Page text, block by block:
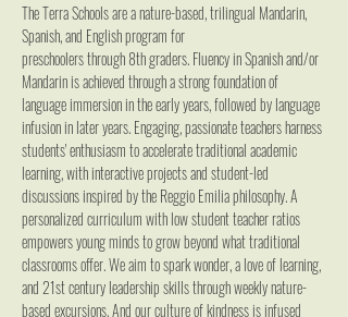
The Terra Schools are a nature-based, trilingual Mandarin,
Spanish, and English program for
preschoolers through 8th graders. Fluency in Spanish and/or
Mandarin is achieved through a strong foundation of
language immersion in the early years, followed by language
infusion in later years. Engaging, passionate teachers harness
students' enthusiasm to accelerate traditional academic
learning, with interactive projects and student-led
discussions inspired by the Reggio Emilia philosophy. A
personalized curriculum with low student teacher ratios
empowers young minds to grow beyond what traditional
classrooms offer. We aim to spark wonder, a love of learning,
and 21st century leadership skills through weekly nature-
based excursions. And our culture of kindness is infused